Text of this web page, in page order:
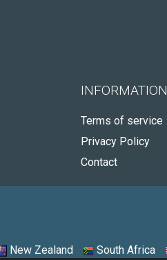
INFORMATION
Terms of service
Privacy Policy
Contact
New Zealand South Africa